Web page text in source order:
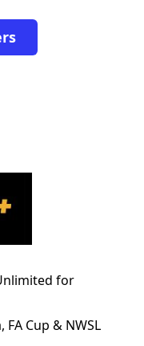
for
Cup & NWSL